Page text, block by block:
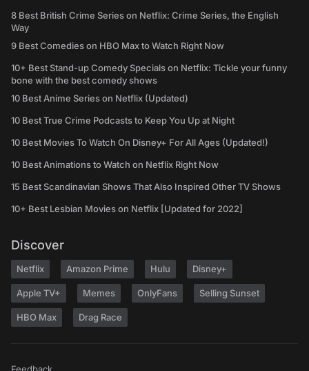
8 Best British Crime Series on Netflix: Crime Series, the English
Way
9 Best Comedies on HBO Max to Watch Right Now
10+ Best Stand-up Comedy Specials on Netflix: Tickle your funny
bone with the best comedy shows
10 Best Anime Series on Netflix (Updated)
10 Best True Crime Podcasts to Keep You Up at Night
10 Best Movies To Watch On Disney+ For All Ages (Updated!)
10 Best Animations to Watch on Netflix Right Now
15 Best Scandinavian Shows That Also Inspired Other TV Shows
10+ Best Lesbian Movies on Netflix [Updated for 2022]
Discover
Netflix Amazon Prime Hulu Disney+
Apple TV+ Memes OnlyFans Selling Sunset
HBO Max Drag Race